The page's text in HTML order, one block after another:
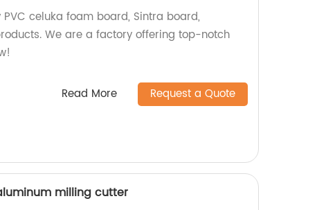
celuka foam board, Sintra board,
We are a factory offering top-notch
Read More Request a Quote
milling cutter